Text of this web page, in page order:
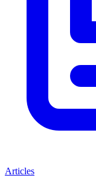
Articles